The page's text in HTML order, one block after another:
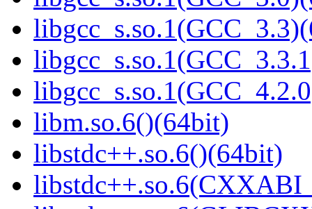
libm.so.6()(64bit)
libstdc++.so.6()(64bit)